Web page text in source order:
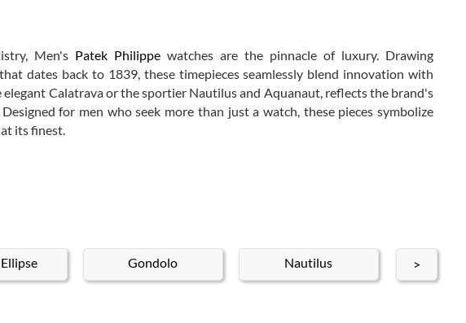
Men's Patek Philippe watches are the pinnacle of luxury. Drawing
dates back to 1839, these timepieces seamlessly blend innovation with
elegant Calatrava or the sportier Nautilus and Aquanaut, reflects the brand's
for men who seek more than just a watch, these pieces symbolize
its finest.
Gondolo Nautilus >